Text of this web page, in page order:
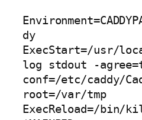
dy
ExecStart=/usr/
log stdout -
conf=/etc/caddy/
root=/var/tmp
ExecReload=/bin/